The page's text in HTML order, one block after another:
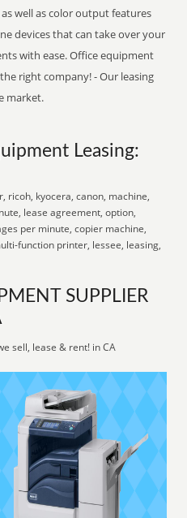
well as color output features
devices that can take over your
with ease. Office equipment
right company! - Our leasing
market.
Leasing:
ricoh, kyocera, canon, machine,
lease agreement, option,
per minute, copier machine,
function printer, lessee, leasing,
SUPPLIER
sell, lease & rent! in CA